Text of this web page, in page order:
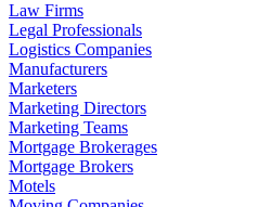
Law Firms
Legal Professionals
Logistics Companies
Manufacturers
Marketers
Marketing Directors
Marketing Teams
Mortgage Brokerages
Mortgage Brokers
Motels